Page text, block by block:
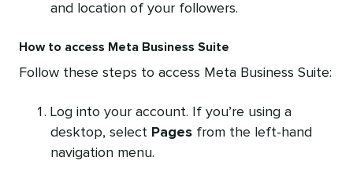
and location of your followers.
How to access Meta Business Suite
Follow these steps to access Meta Business Suite:
Log into your account. If you’re using a
desktop, select Pages from the left-hand
navigation menu.